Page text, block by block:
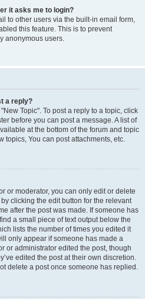
it asks me to login?
to other users via the built-in email form,
this feature. This is to prevent
anonymous users.
a reply?
Topic". To post a reply to a topic, click
before you can post a message. A list of
at the bottom of the forum and topic
topics, You can post attachments, etc.
or moderator, you can only edit or delete
clicking the edit button for the relevant
after the post was made. If someone has
a small piece of text output below the
lists the number of times you edited it
only appear if someone has made a
or administrator edited the post, though
edited the post at their own discretion.
delete a post once someone has replied.